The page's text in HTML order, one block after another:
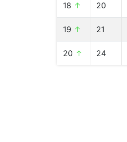
18 ↑ 20
19 ↑ 21
20 ↑ 24